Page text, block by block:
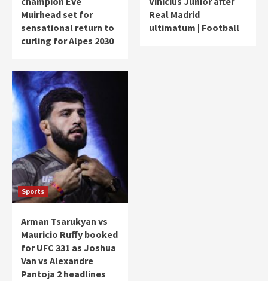
Muirhead set for
sensational return to
curling for Alpes 2030
Real Madrid
ultimatum | Football
Sports
Arman Tsarukyan vs
Mauricio Ruffy booked
for UFC 331 as Joshua
Van vs Alexandre
Pantoja 2 headlines